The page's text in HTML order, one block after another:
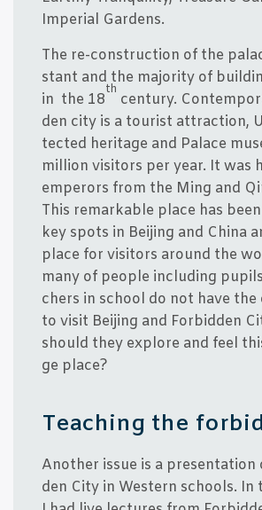
Impe­ri­al Gardens.
The re-con­struction of the
stant and the majo­ri­ty of
in the 18
th
cen­tury.
den city is a tourist attra­ction,
tected her­i­ta­ge and Pala­ce
mil­li­on visi­tors per year. It was
emper­ors from the Ming and
This remar­kab­le pla­ce has
key spots in Bei­jing and China
pla­ce for visi­tors aro­und the
many of peop­le inclu­ding
chers in school do not have
to visit Bei­jing and For­bid­den
should they expl­o­re and feel
ge place?
Tea­ching the
Ano­t­her issue is a
den City in Western schools. In